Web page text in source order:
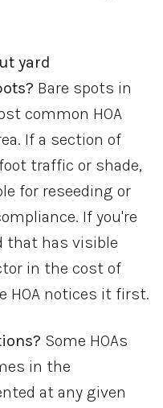
yard
Bare spots in
common HOA
If a section of
traffic or shade,
for reseeding or
If you're
that has visible
in the cost of
HOA notices it first.
Some HOAs
in the
at any given